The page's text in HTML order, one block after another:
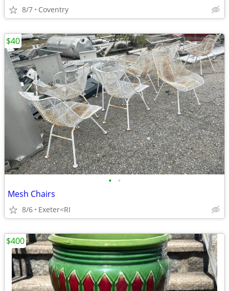
8/7 Coventry
• •
Mesh Chairs
8/6 Exeter<RI
$40
$400